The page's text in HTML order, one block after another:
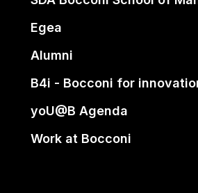
Egea
Alumni
B4i - Bocconi for
yoU@B Agenda
Work at Bocconi